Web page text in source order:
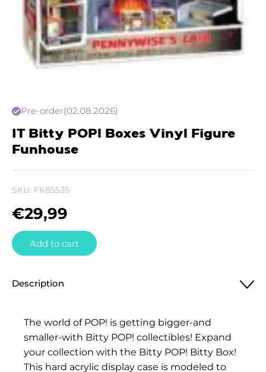
Pre-order(02.08.2026)
IT Bitty POP! Boxes Vinyl Figure
Funhouse
SKU: FK85535
€29,99
Add to cart
Description
The world of POP! is getting bigger-and
smaller-with Bitty POP! collectibles! Expand
your collection with the Bitty POP! Bitty Box!
This hard acrylic display case is modeled to